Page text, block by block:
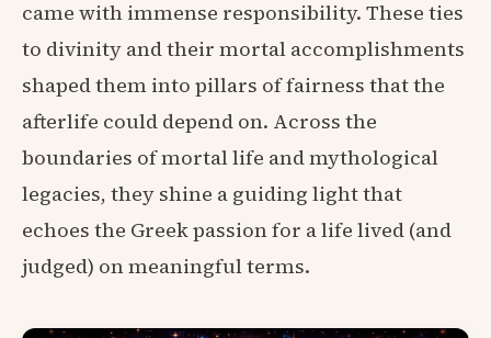
came with immense responsibility. These ties
to divinity and their mortal accomplishments
shaped them into pillars of fairness that the
afterlife could depend on. Across the
boundaries of mortal life and mythological
legacies, they shine a guiding light that
echoes the Greek passion for a life lived (and
judged) on meaningful terms.